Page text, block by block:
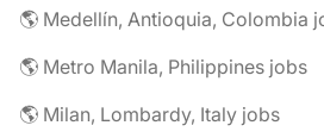
🌎 Medellín, Antioquia, Colombia
🌎 Metro Manila, Philippines jobs
🌎 Milan, Lombardy, Italy jobs